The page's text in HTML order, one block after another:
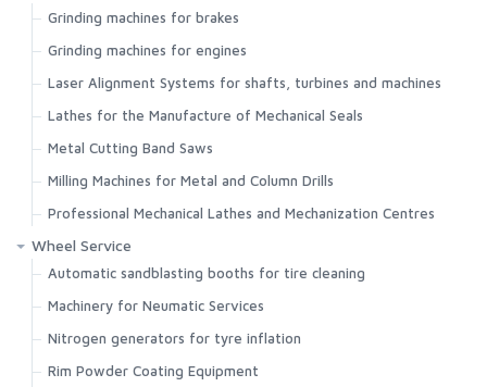
Grinding machines for brakes
Grinding machines for engines
Laser Alignment Systems for shafts, turbines and machines
Lathes for the Manufacture of Mechanical Seals
Metal Cutting Band Saws
Milling Machines for Metal and Column Drills
Professional Mechanical Lathes and Mechanization Centres
Wheel Service
Automatic sandblasting booths for tire cleaning
Machinery for Neumatic Services
Nitrogen generators for tyre inflation
Rim Powder Coating Equipment